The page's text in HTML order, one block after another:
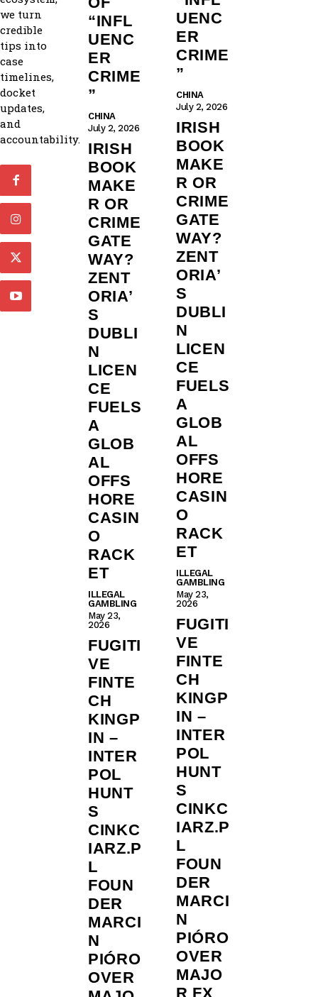
we turn
credible
tips into
case
timelines,
docket
updates,
and
accountability.
“INFL
UENC
ER
CRIME
”
CHINA
July 2, 2026
IRISH
BOOK
MAKE
R OR
CRIME
GATE
WAY?
ZENT
ORIA’
S
DUBLI
N
LICEN
CE
FUELS
A
GLOB
AL
OFFS
HORE
CASIN
O
RACK
ET
ILLEGAL
GAMBLING
May 23,
2026
FUGITI
VE
FINTE
CH
KINGP
IN –
INTER
POL
HUNT
S
CINKC
IARZ.P
L
FOUN
DER
MARCI
N
PIÓRO
OVER
UENC
ER
CRIME
”
CHINA
July 2, 2026
IRISH
BOOK
MAKE
R OR
CRIME
GATE
WAY?
ZENT
ORIA’
S
DUBLI
N
LICEN
CE
FUELS
A
GLOB
AL
OFFS
HORE
CASIN
O
RACK
ET
ILLEGAL
GAMBLING
May 23,
2026
FUGITI
VE
FINTE
CH
KINGP
IN –
INTER
POL
HUNT
S
CINKC
IARZ.P
L
FOUN
DER
MARCI
N
PIÓRO
OVER
MAJO
R FX